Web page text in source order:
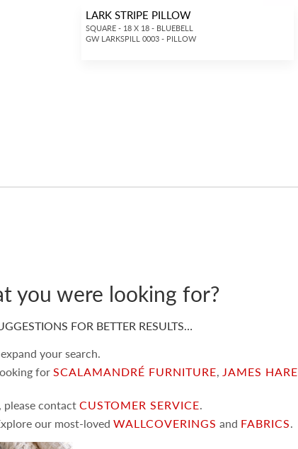
LARK STRIPE PILLOW
SQUARE - 18 X 18 - BLUEBELL
GW LARKSPILL 0003 - PILLOW
you were looking for?
FOR BETTER RESULTS…
your search.
forSCALAMANDRÉ FURNITURE,JAMES HARE
please contactCUSTOMER SERVICE.
our most-lovedWALLCOVERINGS and FABRICS.